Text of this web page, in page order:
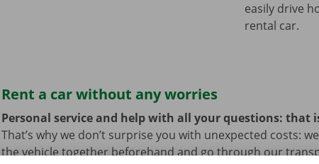
easily drive
rental car.
Rent a car without any worries
Personal service and help with all your questions: that
That’s why we don’t surprise you with unexpected costs:
the vehicle together beforehand and go through our